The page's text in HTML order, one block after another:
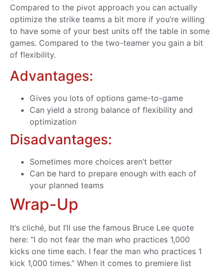
Compared to the pivot approach you can actually
optimize the strike teams a bit more if you’re willing
to have some of your best units off the table in some
games. Compared to the two-teamer you gain a bit
of flexibility.
Advantages:
Gives you lots of options game-to-game
Can yield a strong balance of flexibility and
optimization
Disadvantages:
Sometimes more choices aren’t better
Can be hard to prepare enough with each of
your planned teams
Wrap-Up
It’s cliché, but I’ll use the famous Bruce Lee quote
here: “I do not fear the man who practices 1,000
kicks one time each. I fear the man who practices 1
kick 1,000 times.” When it comes to premiere list